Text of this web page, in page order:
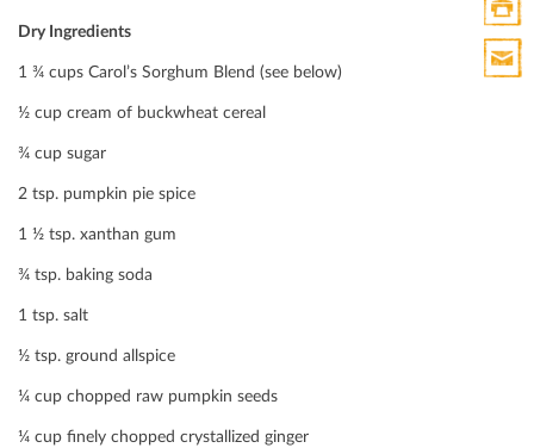
Print
HTML
Dry Ingredients
1 ¾ cups Carol’s Sorghum Blend (see below)
½ cup cream of buckwheat cereal
¾ cup sugar
2 tsp. pumpkin pie spice
1 ½ tsp. xanthan gum
¾ tsp. baking soda
1 tsp. salt
½ tsp. ground allspice
¼ cup chopped raw pumpkin seeds
¼ cup ﬁnely chopped crystallized ginger